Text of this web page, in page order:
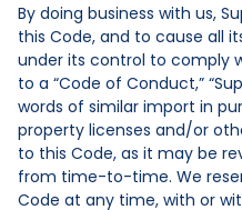
By doing business with us,
this Code, and to cause all
under its control to comply
to a “Code of Conduct,”
words of similar import in
property licenses and/or
to this Code, as it may be
from time-to-time. We
Code at any time, with or